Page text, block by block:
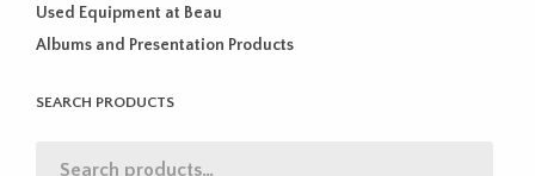
Used Equipment at Beau
Albums and Presentation Products
SEARCH PRODUCTS